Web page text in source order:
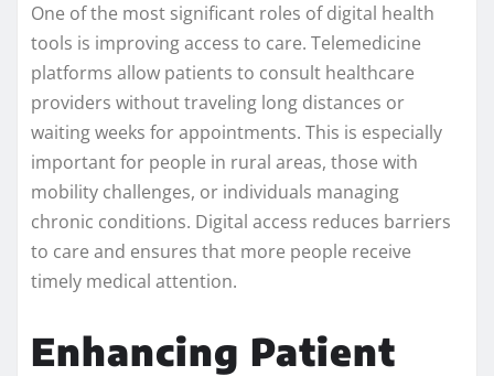
One of the most significant roles of digital health
tools is improving access to care. Telemedicine
platforms allow patients to consult healthcare
providers without traveling long distances or
waiting weeks for appointments. This is especially
important for people in rural areas, those with
mobility challenges, or individuals managing
chronic conditions. Digital access reduces barriers
to care and ensures that more people receive
timely medical attention.
Enhancing Patient